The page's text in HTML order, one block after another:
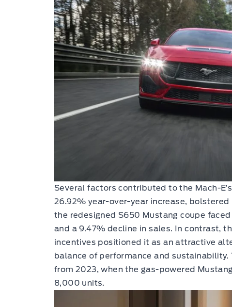
Several factors contributed to the Mach-
26.92% year-over-year increase,
the redesigned S650 Mustang coupe
and a 9.47% decline in sales. In contrast,
incentives positioned it as an attractive
balance of performance and sustainability.
from 2023, when the gas-powered
8,000 units.